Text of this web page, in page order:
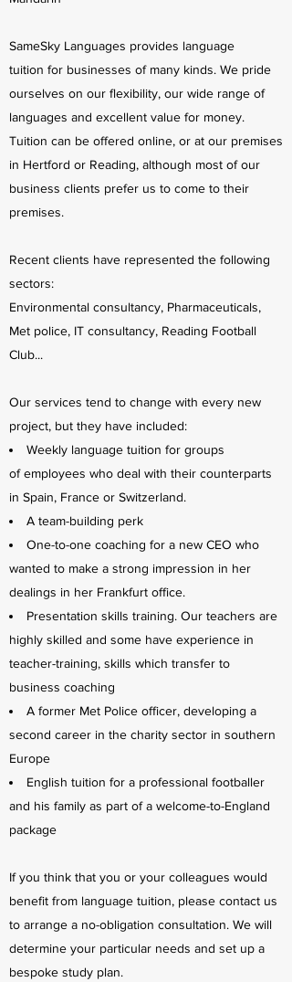
SameSky Languages provides language
tuition for businesses of many kinds. We pride
ourselves on our flexibility, our wide range of
languages and excellent value for money.
Tuition can be offered online, or at our premises
in Hertford or Reading, although most of our
business clients prefer us to come to their
premises.
Recent clients have represented the following
sectors:
Environmental consultancy, Pharmaceuticals,
Met police, IT consultancy, Reading Football
Club...
Our services tend to change with every new
project, but they have included:
Weekly language tuition for groups
of employees who deal with their counterparts
in Spain, France or Switzerland.
A team-building perk
One-to-one coaching for a new CEO who
wanted to make a strong impression in her
dealings in her Frankfurt office.
Presentation skills training. Our teachers are
highly skilled and some have experience in
teacher-training, skills which transfer to
business coaching
A former Met Police officer, developing a
second career in the charity sector in southern
Europe
English tuition for a professional footballer
and his family as part of a welcome-to-England
package
If you think that you or your colleagues would
benefit from language tuition, please contact us
to arrange a no-obligation consultation. We will
determine your particular needs and set up a
bespoke study plan.